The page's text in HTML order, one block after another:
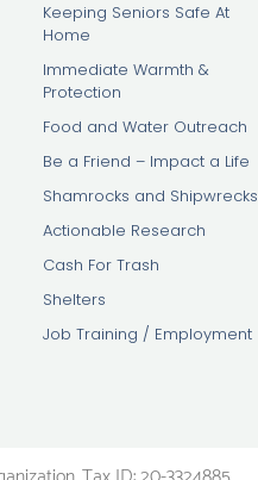
Keeping Seniors Safe At
Home
Immediate Warmth &
Protection
Food and Water Outreach
Be a Friend – Impact a Life
Shamrocks and Shipwrecks
Actionable Research
Cash For Trash
Shelters
Job Training / Employment